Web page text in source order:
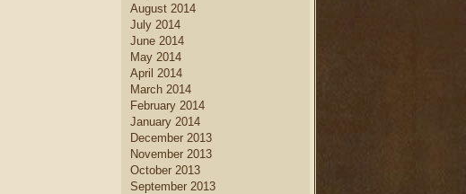
August 2014
July 2014
June 2014
May 2014
April 2014
March 2014
February 2014
January 2014
December 2013
November 2013
October 2013
September 2013